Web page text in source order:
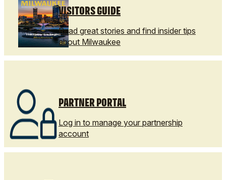
VISITORS GUIDE
Read great stories and find insider tips
about Milwaukee
PARTNER PORTAL
Log in to manage your partnership
account